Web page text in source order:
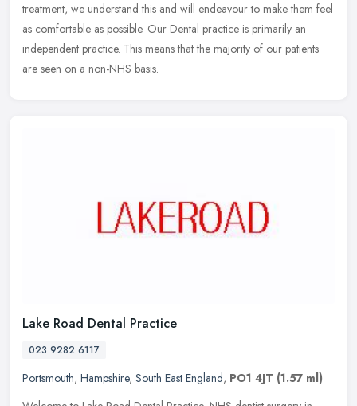
treatment, we understand this and will endeavour to make them feel
as comfortable as possible. Our Dental practice is primarily an
independent practice. This means that the majority of our patients
are seen on a non-NHS basis.
Lake Road Dental Practice
023 9282 6117
Portsmouth, Hampshire, South East England, PO1 4JT (1.57 ml)